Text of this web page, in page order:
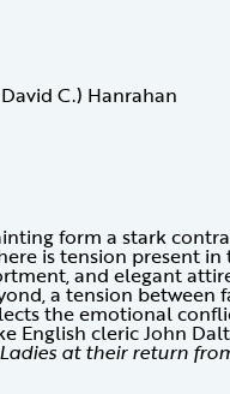
C.) Hanrahan
form a stark
is tension present
and elegant
a tension between
the emotional
English cleric John
at their return